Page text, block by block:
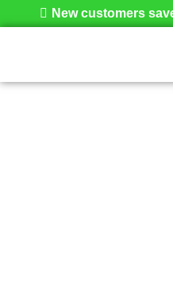
New customers